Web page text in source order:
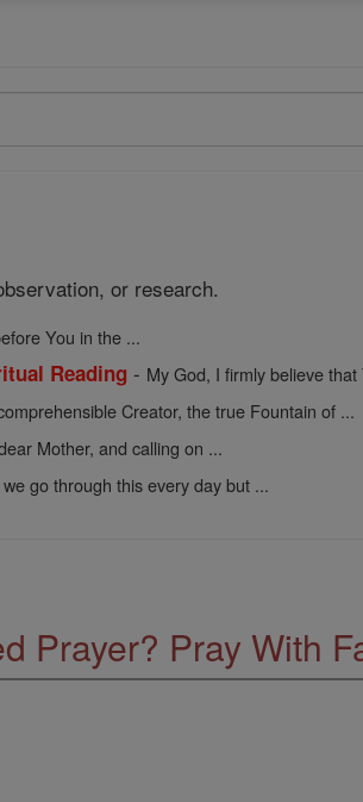
or research.
You in the ...
Reading - My God, I firmly believe
Creator, the true Fountain of ...
Mother, and calling on ...
go through this every day but ...
Prayer? Pray With